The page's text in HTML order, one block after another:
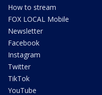
How to stream
FOX LOCAL Mobile
Newsletter
Facebook
Instagram
Twitter
TikTok
YouTube